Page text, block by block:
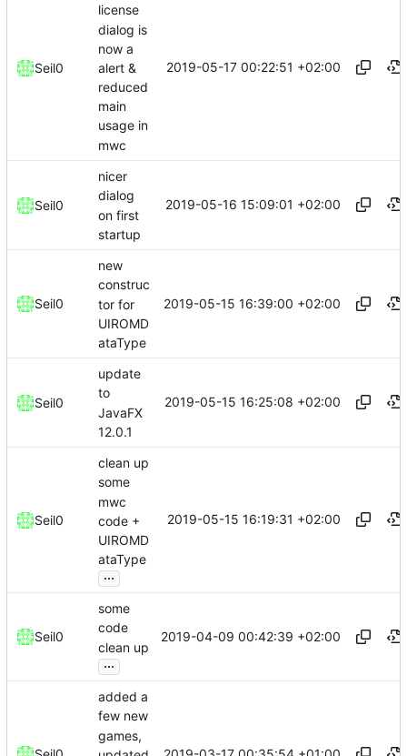
Seil0
license
dialog is
now a
alert &
reduced
main
usage in
mwc
2019-05-17 00:22:51 +02:00
Seil0
nicer
dialog
on first
startup
2019-05-16 15:09:01 +02:00
Seil0
new
construc
tor for
UIROMD
ataType
2019-05-15 16:39:00 +02:00
Seil0
update
to
JavaFX
12.0.1
2019-05-15 16:25:08 +02:00
Seil0
clean up
some
mwc
code +
UIROMD
ataType
...
2019-05-15 16:19:31 +02:00
Seil0
some
code
clean up
...
2019-04-09 00:42:39 +02:00
added a
few new
games,